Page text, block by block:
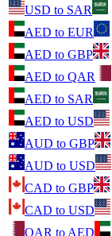
USD to SAR
AED to EUR
AED to GBP
AED to QAR
AED to SAR
AED to USD
AUD to GBP
AUD to USD
CAD to GBP
CAD to USD
QAR to AED